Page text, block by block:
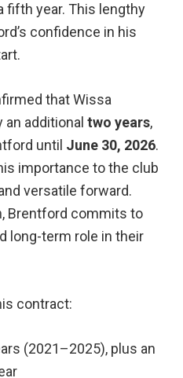
fifth year. This lengthy
confidence in his
that Wissa
an additionaltwo years,
until June 30, 2026.
importance to the club
versatile forward.
Brentford commits to
long-term role in their
contract:
(2021–2025), plus an